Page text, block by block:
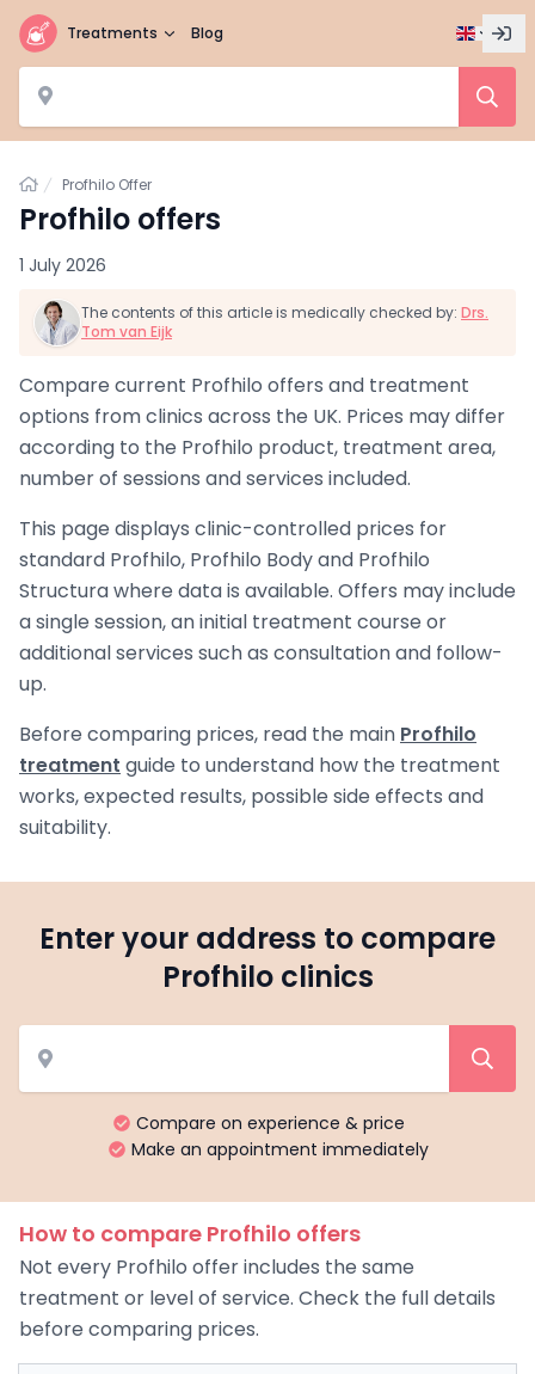
Treatments Blog
HomeProfhilo Offer
Profhilo offers
1 July 2026
The contents of this article is medically checked by: Drs.
Tom van Eijk
Compare current Profhilo offers and treatment
options from clinics across the UK. Prices may differ
according to the Profhilo product, treatment area,
number of sessions and services included.
This page displays clinic-controlled prices for
standard Profhilo, Profhilo Body and Profhilo
Structura where data is available. Offers may include
a single session, an initial treatment course or
additional services such as consultation and follow-
up.
Before comparing prices, read the main Profhilo
treatment guide to understand how the treatment
works, expected results, possible side effects and
suitability.
Enter your address to compare
Profhilo clinics
Compare on experience & price
Make an appointment immediately
How to compare Profhilo offers
Not every Profhilo offer includes the same
treatment or level of service. Check the full details
before comparing prices.